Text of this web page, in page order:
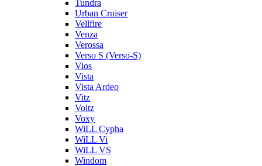
Tundra
Urban Cruiser
Vellfire
Venza
Verossa
Verso S (Verso-S)
Vios
Vista
Vista Ardeo
Vitz
Voltz
Voxy
WiLL Cypha
WiLL Vi
WiLL VS
Windom